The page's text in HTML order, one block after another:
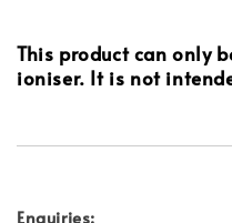
This product can only
ioniser. It is not
Enquiries: